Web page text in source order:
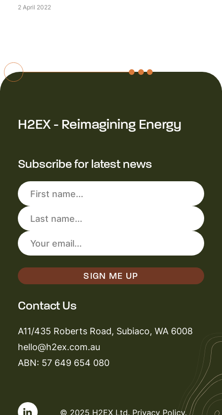
2 April 2022
H2EX - Reimagining Energy
Subscribe for latest news
Contact Us
A11/435 Roberts Road, Subiaco, WA 6008
hello@h2ex.com.au
ABN: 57 649 654 080
© 2025 H2EX Ltd. Privacy Policy.